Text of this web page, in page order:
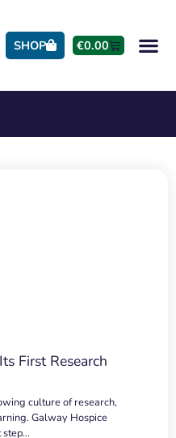
SHOP €0.00
First Research
culture of research,
Galway Hospice
step…